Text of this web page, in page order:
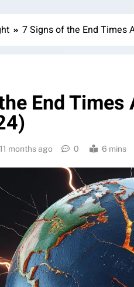
7 Signs of the End Times
End
11 months ago 0 6 mins